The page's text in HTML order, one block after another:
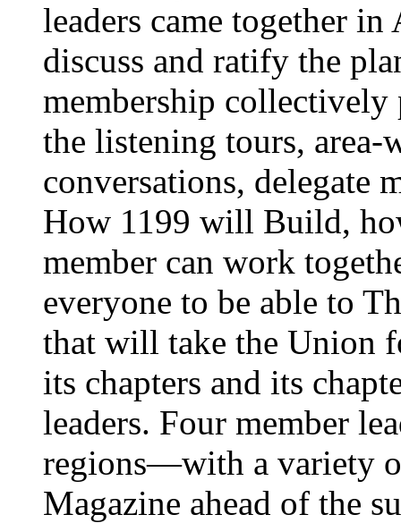
leaders came together
discuss and ratify the
membership
the listening tours, area-
conversations, delegate
How 1199 will Build,
member can work
everyone to be able to
that will take the Union
its chapters and its
leaders. Four member
regions—with a variety
Magazine ahead of the